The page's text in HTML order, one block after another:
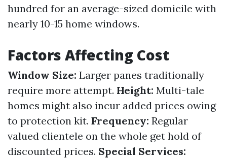
hundred for an average-sized domicile with
nearly 10-15 home windows.
Factors Affecting Cost
Window Size: Larger panes traditionally
require more attempt. Height: Multi-tale
homes might also incur added prices owing
to protection kit. Frequency: Regular
valued clientele on the whole get hold of
discounted prices. Special Services: